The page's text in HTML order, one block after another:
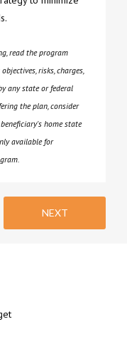
read the program
risks, charges,
any state or federal
the plan, consider
home state
available for
NEXT